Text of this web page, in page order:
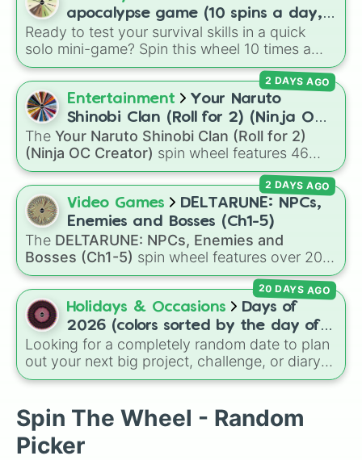
apocalypse game (10 spins a day,
start at 100HP and 100🍗, every
day you lose 50🍗)
Ready to test your survival skills in a quick
solo mini-game? Spin this wheel 10 times a
day to scavenge for food, collect weapons,
and survive encounters with walkers, pits, and
gas leaks. Keep an eye on your stats—you
start with 100 HP and 100 Food, but lose 50
Food daily just to stay alive!
Entertainment
Your Naruto
Shinobi Clan (Roll for 2) (Ninja OC
Creator)
The Your Naruto Shinobi Clan (Roll for 2)
(Ninja OC Creator) spin wheel features 46
options to build a custom ninja character. It
covers famous leaf village clans likeUchiha,
Senju ,Hyuga ,Uzumaki , andNara, along with
rarer lineages likeChinoike,Kaguya, and
plus specialized choices likeSynthetic Human
2 DAYS AGO
Video Games
DELTARUNE: NPCs,
Enemies and Bosses (Ch1-5)
The DELTARUNE: NPCs, Enemies and
Bosses (Ch1-5) spin wheel features over 200
characters, bosses, and background NPCs
from across the world of Deltarune—ranging
from main heroes likeKris,Susie , and Ralsei
iconic secret bosses likeJevilandSpamton
NEO, plus fan favorites likeNubertand the
originalStarwalker.
2 DAYS AGO
Holidays & Occasions
Days of
2026 (colors sorted by the day of
the week)
Looking for a completely random date to plan
out your next big project, challenge, or diary
entry? This massive wheel features all 365
Thursday, Jan 1, 2026, running through the
summer likeFriday, Jul 17, 2026, all the way
toThursday, Dec 31, 2026
20 DAYS AGO
Spin The Wheel - Random
Picker